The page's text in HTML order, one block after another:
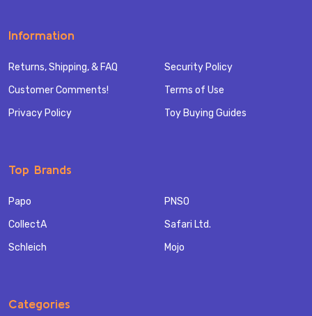
Information
Returns, Shipping, & FAQ
Customer Comments!
Privacy Policy
Security Policy
Terms of Use
Toy Buying Guides
Top Brands
Papo
CollectA
Schleich
PNSO
Safari Ltd.
Mojo
Categories